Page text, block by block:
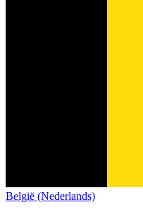
België (Nederlands)